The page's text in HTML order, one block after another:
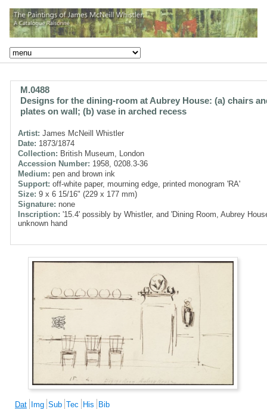
M.0488
Designs for the dining-room at Aubrey House: (a) chairs
plates on wall; (b) vase in arched recess
Artist: James McNeill Whistler
Date: 1873/1874
Collection: British Museum, London
Accession Number: 1958, 0208.3-36
Medium: pen and brown ink
Support: off-white paper, mourning edge, printed monogram 'RA'
Size: 9 x 6 15/16" (229 x 177 mm)
Signature: none
Inscription: '15.4' possibly by Whistler, and 'Dining Room, Aubrey
unknown hand
Dat Img Sub Tec His Bib